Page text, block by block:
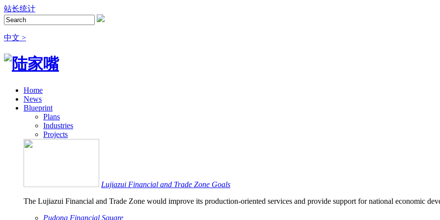
站长统计
中文 >
Home
News
Blueprint
Plans
Industries
Projects
Lujiazui Financial and Trade Zone Goals
The Lujiazui Financial and Trade Zone would improve its production-oriented services and provide support for national economic
Pudong Financial Square